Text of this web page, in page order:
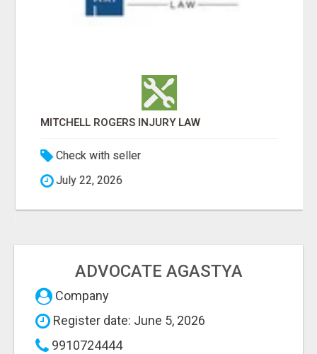
MITCHELL ROGERS INJURY LAW
Check with seller
July 22, 2026
ADVOCATE AGASTYA
Company
Register date: June 5, 2026
9910724444